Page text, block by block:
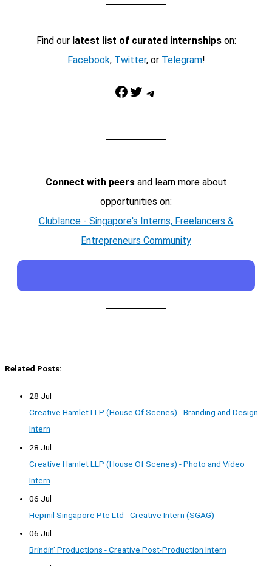
Find our latest list of curated internshipson:
Facebook, Twitter, or Telegram!
Facebook Twitter Telegram
Connect with peersand learn more about
opportunities on:
Clublance - Singapore's Interns, Freelancers &
Entrepreneurs Community
Related Posts:
28 Jul
Creative Hamlet LLP (House Of Scenes) - Branding and Design
Intern
28 Jul
Creative Hamlet LLP (House Of Scenes) - Photo and Video
Intern
06 Jul
Hepmil Singapore Pte Ltd - Creative Intern (SGAG)
06 Jul
Brindin' Productions - Creative Post-Production Intern